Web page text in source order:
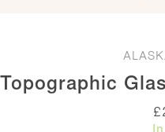
Topographic
£